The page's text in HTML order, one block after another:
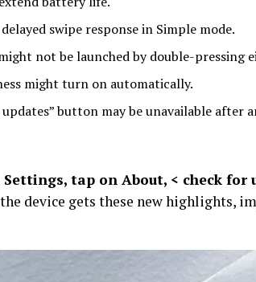
swipe response in Simple mode.
not be launched by double-pressing
might turn on automatically.
button may be unavailable after
Settings, tap on About, < check for
device gets these new highlights,